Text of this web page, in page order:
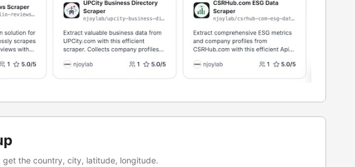
get the country, city, latitude, longitude.